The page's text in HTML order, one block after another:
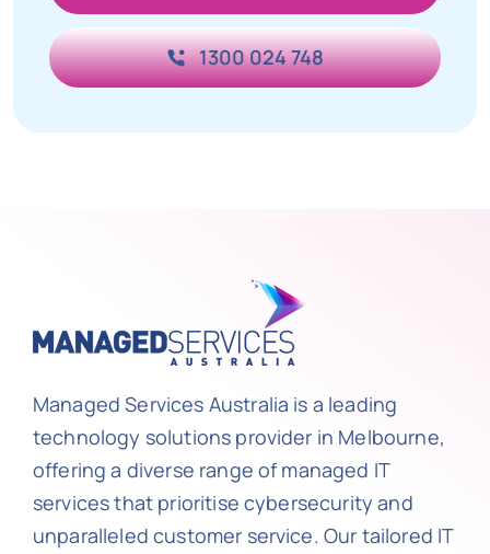
1300 024 748
Managed Services Australia is a leading
technology solutions provider in Melbourne,
offering a diverse range of managed IT
services that prioritise cybersecurity and
unparalleled customer service. Our tailored IT